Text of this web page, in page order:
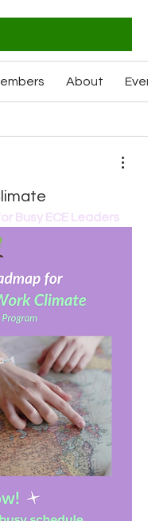
About
Busy ECE Leaders